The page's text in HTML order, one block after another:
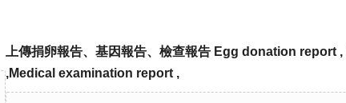
上傳捐卵報告、基因報告、檢查報告 Egg donation report
,Medical examination report ,